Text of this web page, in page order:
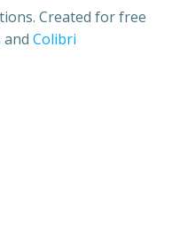
Created for free
and Colibri